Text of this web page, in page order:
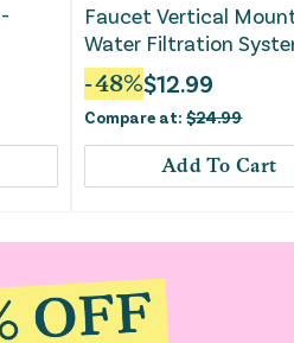
Faucet Vertical
Water Filtration
Black
-48%$12.99
Compare at:$24.99
Add To Cart